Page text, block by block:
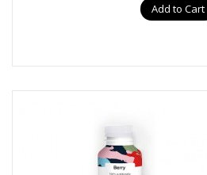
Add to Cart